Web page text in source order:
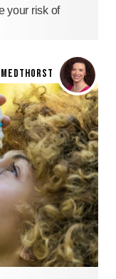
your risk of